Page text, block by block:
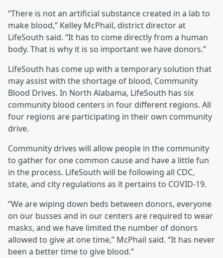
“There is not an artificial substance created in a lab to
make blood,” Kelley McPhail, district director at
LifeSouth said. “It has to come directly from a human
body. That is why it is so important we have donors.”
LifeSouth has come up with a temporary solution that
may assist with the shortage of blood, Community
Blood Drives. In North Alabama, LifeSouth has six
community blood centers in four different regions. All
four regions are participating in their own community
drive.
Community drives will allow people in the community
to gather for one common cause and have a little fun
in the process. LifeSouth will be following all CDC,
state, and city regulations as it pertains to COVID-19.
“We are wiping down beds between donors, everyone
on our busses and in our centers are required to wear
masks, and we have limited the number of donors
allowed to give at one time,” McPhail said. “It has never
been a better time to give blood.”